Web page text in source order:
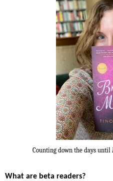
Counting down the days until
What are beta readers?